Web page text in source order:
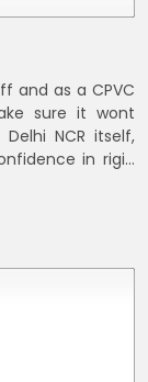
and as a CPVC
sure it wont
NCR itself,
in rigid